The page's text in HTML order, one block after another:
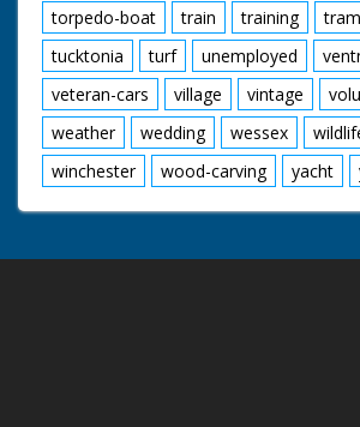
torpedo-boat
train training tram
tucktonia
turf unemployed
veteran-cars
village vintage
weather
wedding wessex
winchester
wood-carving yacht